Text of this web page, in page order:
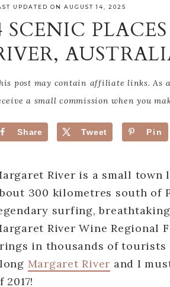
UPDATED ON AUGUST 14, 2025
SCENIC
post may contain affiliate links. As
a small commission when you
Share Tweet Pin
River is a small town
300 kilometres south of
surfing,
River Wine Regional
in thousands of tourists
Margaret River and I
2017!